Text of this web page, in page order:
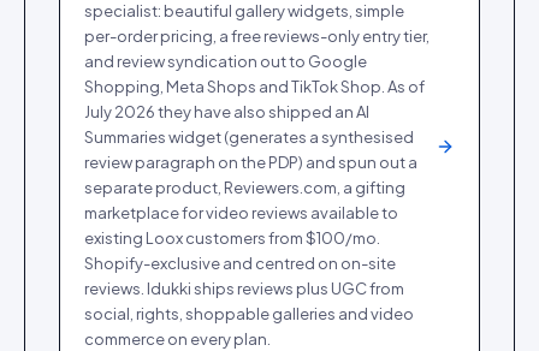
specialist: beautiful gallery widgets, simple
per-order pricing, a free reviews-only entry tier,
and review syndication out to Google
Shopping, Meta Shops and TikTok Shop. As of
July 2026 they have also shipped an AI
Summaries widget (generates a synthesised
review paragraph on the PDP) and spun out a
separate product, Reviewers.com, a gifting
marketplace for video reviews available to
existing Loox customers from $100/mo.
Shopify-exclusive and centred on on-site
reviews. Idukki ships reviews plus UGC from
social, rights, shoppable galleries and video
commerce on every plan.